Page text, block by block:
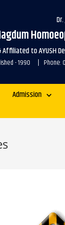
Affiliated to AYUSH
- 1990 | Phone:
Admission